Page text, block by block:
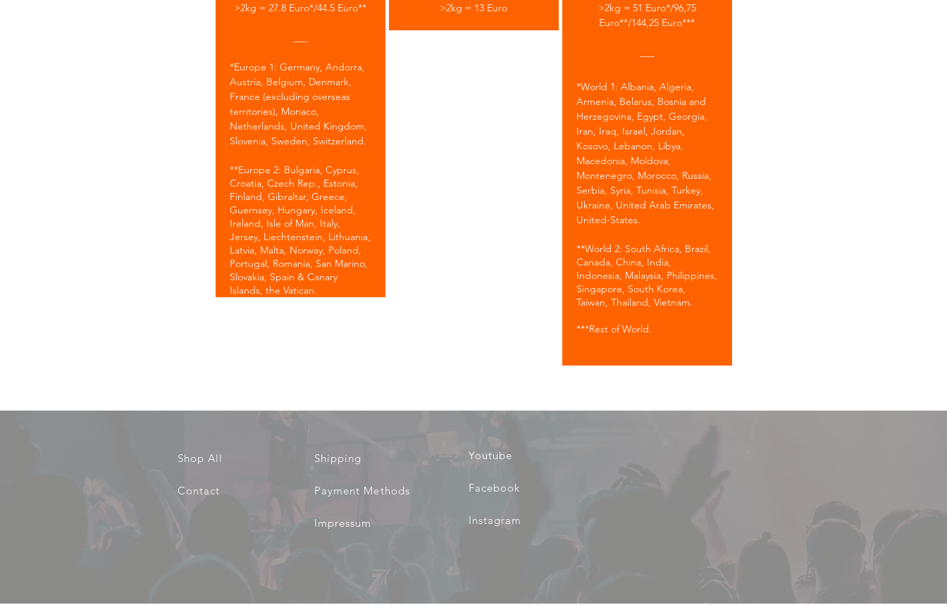
>2kg = 27.8 Euro*/44.5 Euro**
*Europe 1: Germany, Andorra,
Austria, Belgium, Denmark,
France (excluding overseas
territories), Monaco,
Netherlands, United Kingdom,
Slovenia, Sweden, Switzerland.
​**Europe 2: Bulgaria, Cyprus,
Croatia, Czech Rep., Estonia,
Finland, Gibraltar, Greece,
Guernsey, Hungary, Iceland,
Ireland, Isle of Man, Italy,
Jersey, Liechtenstein, Lithuania,
Latvia, Malta, Norway, Poland,
Portugal, Romania, San Marino,
Slovakia, Spain & Canary
Islands, the Vatican.
>2kg = 13 Euro
>2kg = 51 Euro*/96,75
Euro**/144,25 Euro***
*World 1: Albania, Algeria,
Armenia, Belarus, Bosnia and
Herzegovina, Egypt, Georgia,
Iran, Iraq, Israel, Jordan,
Kosovo, Lebanon, Libya,
Macedonia, Moldova,
Montenegro, Morocco, Russia,
Serbia, Syria, Tunisia, Turkey,
Ukraine, United Arab Emirates,
United-States.
**World 2: South Africa, Brazil,
Canada, China, India,
Indonesia, Malaysia, Philippines,
Singapore, South Korea,
Taiwan, Thailand, Vietnam.
***Rest of World.
Shop All
Contact
Shipping
Payment Methods
Impressum
Youtube
Facebook
Instagram